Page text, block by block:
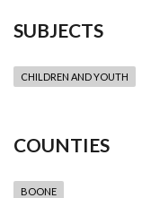
SUBJECTS
CHILDREN AND YOUTH
COUNTIES
BOONE